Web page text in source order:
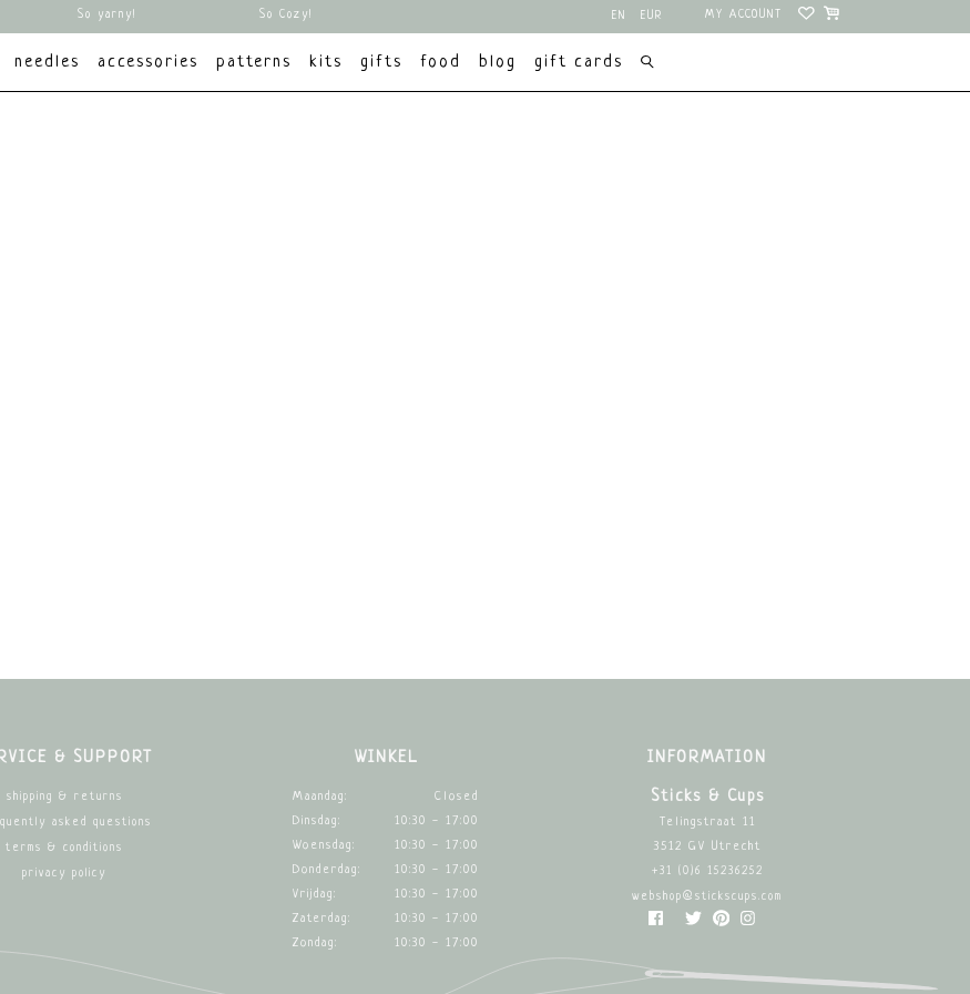
So yarny! So Cozy!
EN
EUR
MY ACCOUNT
needles accessories patterns kits gifts food blog gift cards
& SUPPORT
shipping & returns
asked questions
terms & conditions
privacy policy
WINKEL
Maandag:
Closed
Dinsdag:
10:30 - 17:00
Woensdag:
10:30 - 17:00
Donderdag:
10:30 - 17:00
Vrijdag:
10:30 - 17:00
Zaterdag:
10:30 - 17:00
Zondag:
10:30 - 17:00
INFORMATION
Sticks & Cups
Telingstraat 11
3512 GV Utrecht
+31 (0)6 15236252
webshop@stickscups.com